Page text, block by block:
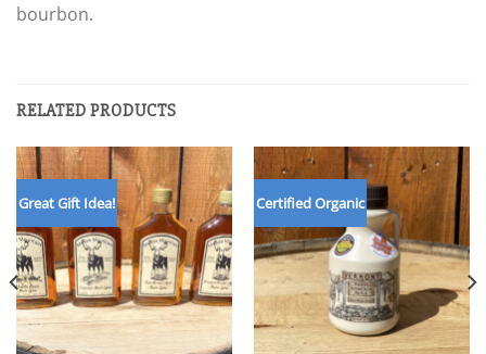
bourbon.
RELATED PRODUCTS
Great Gift Idea! Certified Organic